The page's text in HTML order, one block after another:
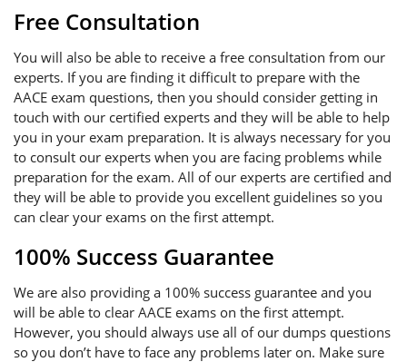
Free Consultation
You will also be able to receive a free consultation from our
experts. If you are finding it difficult to prepare with the
AACE exam questions, then you should consider getting in
touch with our certified experts and they will be able to help
you in your exam preparation. It is always necessary for you
to consult our experts when you are facing problems while
preparation for the exam. All of our experts are certified and
they will be able to provide you excellent guidelines so you
can clear your exams on the first attempt.
100% Success Guarantee
We are also providing a 100% success guarantee and you
will be able to clear AACE exams on the first attempt.
However, you should always use all of our dumps questions
so you don’t have to face any problems later on. Make sure